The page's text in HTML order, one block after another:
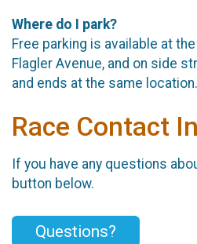
Where do I park?
Free parking is available at
Flagler Avenue, and on side
and ends at the same location.
Race Contact
If you have any questions
button below.
Questions?